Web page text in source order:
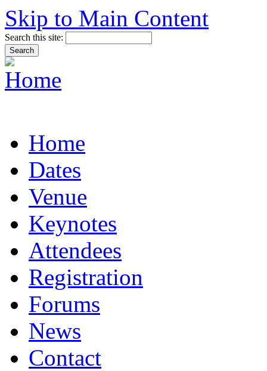
Skip to Main Content
Search this site:
Home
Dates
Venue
Keynotes
Attendees
Registration
Forums
News
Contact